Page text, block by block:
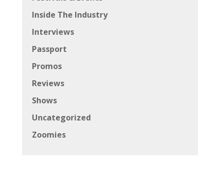
Inside The Industry
Interviews
Passport
Promos
Reviews
Shows
Uncategorized
Zoomies